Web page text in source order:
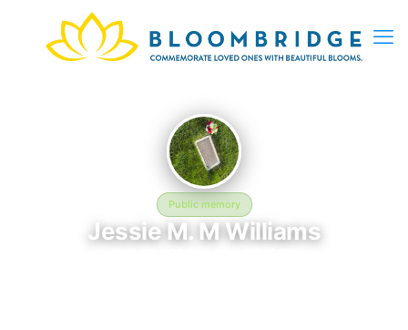
Public memory
Jessie M. M Williams